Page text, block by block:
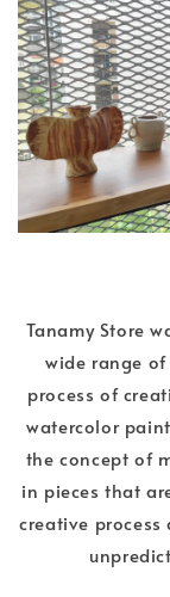
Tanamy Store
wide range
process of
watercolor
the concept of
in pieces that
creative